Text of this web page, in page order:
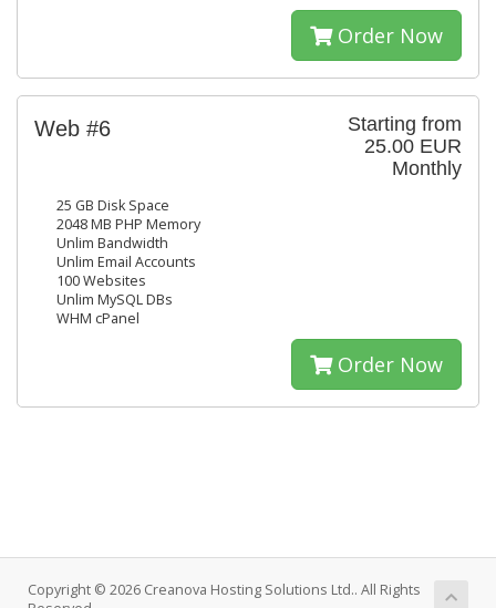
Order Now
Starting from
25.00 EUR
Monthly
Web #6
25 GB Disk Space
2048 MB PHP Memory
Unlim Bandwidth
Unlim Email Accounts
100 Websites
Unlim MySQL DBs
WHM cPanel
Order Now
Copyright © 2026 Creanova Hosting Solutions Ltd.. All Rights